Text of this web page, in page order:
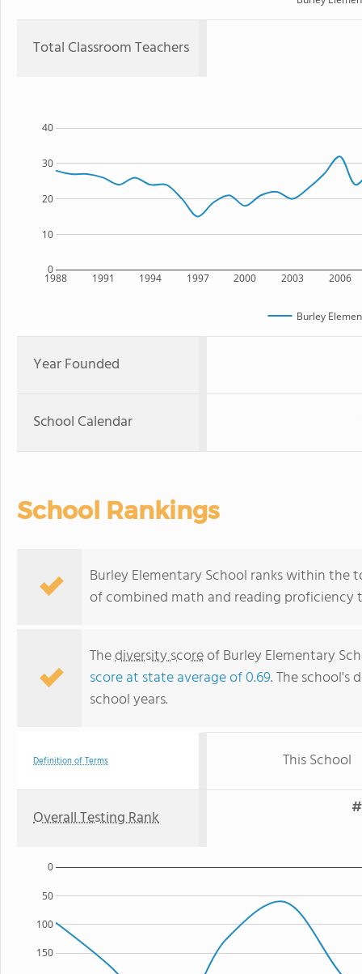
Total Classroom Teachers
1988 1991 1994 1997 2000 2003 2006
0
10
20
30
40
Burley
Year Founded
School Calendar
School Rankings
Burley Elementary School ranks within the
of combined math and reading proficiency
Thediversity scoreof Burley Elementary
score at state average of 0.69. The school's
school years.
Definition of Terms This School
Overall Testing Rank
150
100
50
0